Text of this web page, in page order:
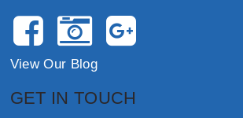
View Our Blog
GET IN TOUCH